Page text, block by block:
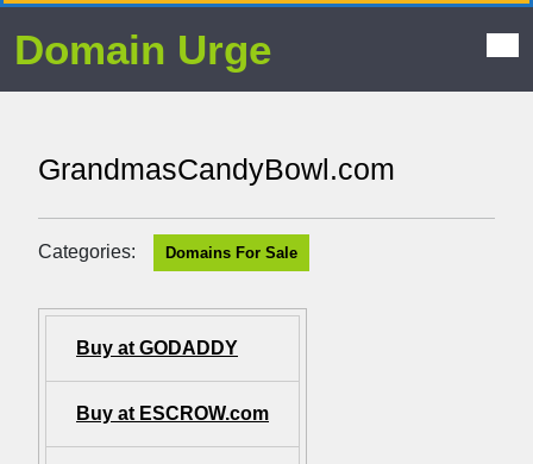
Domain Urge
GrandmasCandyBowl.com
Categories: Domains For Sale
Buy at GODADDY
Buy at ESCROW.com